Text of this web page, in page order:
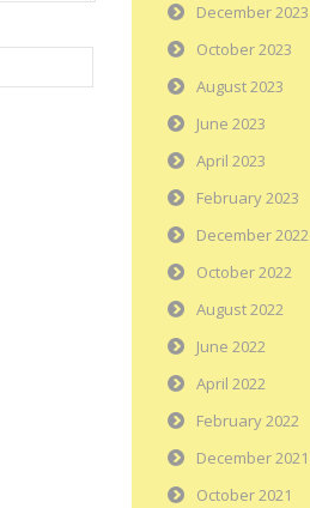
December 2023
October 2023
August 2023
June 2023
April 2023
February 2023
December 2022
October 2022
August 2022
June 2022
April 2022
February 2022
December 2021
October 2021